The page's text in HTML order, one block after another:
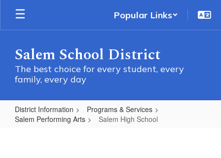
Skip
main
Popular Links
Salem School District
The best choice for every student, every
family, every day
District Information
Programs & Services
Salem Performing Arts
Salem High School